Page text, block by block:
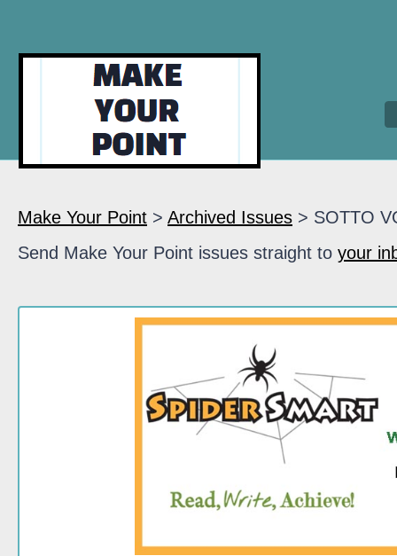
Make Your Point > Archived Issues > SOTTO
Send Make Your Point issues straight to your